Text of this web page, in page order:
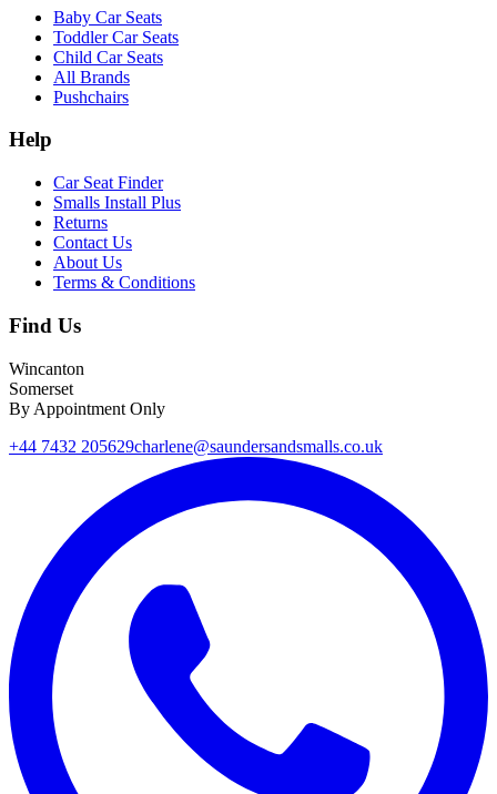
Baby Car Seats
Toddler Car Seats
Child Car Seats
All Brands
Pushchairs
Help
Car Seat Finder
Smalls Install Plus
Returns
Contact Us
About Us
Terms & Conditions
Find Us
Wincanton
Somerset
By Appointment Only
+44 7432 205629charlene@saundersandsmalls.co.uk